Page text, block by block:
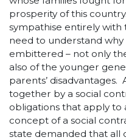
prosperity of this
sympathise entirely
need to understand
embittered – not only
also of the younger
parents’
together by a social
obligations that apply to
concept of a social
state demanded that all